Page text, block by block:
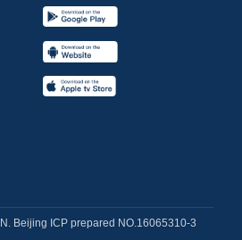
Beijing ICP prepared NO.16065310-3